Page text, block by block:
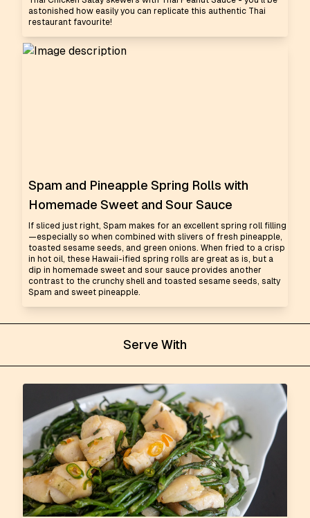
astonished how easily you can replicate this authentic Thai
restaurant favourite!
Spam and Pineapple Spring Rolls with
Homemade Sweet and Sour Sauce
If sliced just right, Spam makes for an excellent spring roll filling
—especially so when combined with slivers of fresh pineapple,
toasted sesame seeds, and green onions. When fried to a crisp
in hot oil, these Hawaii-ified spring rolls are great as is, but a
dip in homemade sweet and sour sauce provides another
contrast to the crunchy shell and toasted sesame seeds, salty
Spam and sweet pineapple.
Serve With